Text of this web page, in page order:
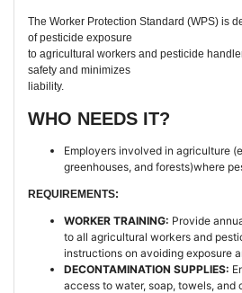
The Worker Protection Standard (WPS) is
of pesticide exposure
to agricultural workers and pesticide
safety and minimizes
liability.
WHO NEEDS IT?
Employers involved in agriculture
greenhouses, and forests)where
REQUIREMENTS:
WORKER TRAINING: Provide
to all agricultural workers and
instructions on avoiding exposure
DECONTAMINATION SUPPLIES:
access to water, soap, towels, and